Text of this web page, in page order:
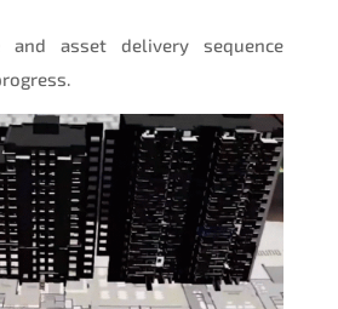
asset delivery sequence